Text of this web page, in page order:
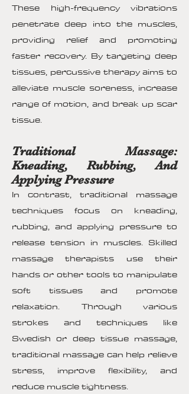
These high-frequency vibrations
penetrate deep into the muscles,
providing relief and promoting
faster recovery. By targeting deep
tissues, percussive therapy aims to
alleviate muscle soreness, increase
range of motion, and break up scar
tissue.
Traditional Massage:
Kneading, Rubbing, And
Applying Pressure
In contrast, traditional massage
techniques focus on kneading,
rubbing, and applying pressure to
release tension in muscles. Skilled
massage therapists use their
hands or other tools to manipulate
soft tissues and promote
relaxation. Through various
strokes and techniques like
Swedish or deep tissue massage,
traditional massage can help relieve
stress, improve flexibility, and
reduce muscle tightness.